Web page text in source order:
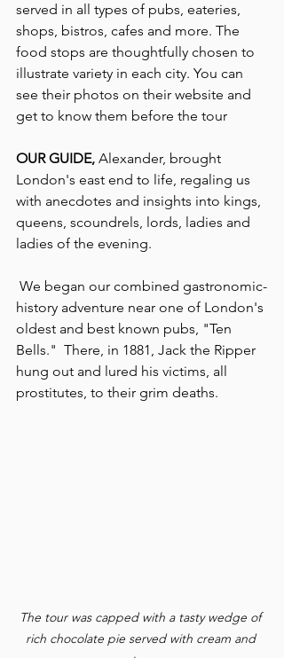
served in all types of pubs, eateries,
shops, bistros, cafes and more. The
food stops are thoughtfully chosen to
illustrate variety in each city. You can
see their photos on their website and
get to know them before the tour
OUR GUIDE, Alexander, brought
London's east end to life, regaling us
with anecdotes and insights into kings,
queens, scoundrels, lords, ladies and
ladies of the evening.
history adventure near one of London's
oldest and best known pubs, "Ten
Bells."  There, in 1881, Jack the Ripper
hung out and lured his victims, all
prostitutes, to their grim deaths.
The tour was capped with a tasty wedge of
rich chocolate pie served with cream and